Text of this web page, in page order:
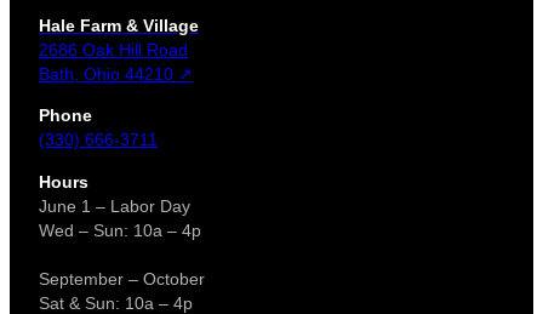
Hale Farm & Village
2686 Oak Hill Road
Bath, Ohio 44210 ↗
Phone
(330) 666-3711
Hours
June 1 – Labor Day
Wed – Sun: 10a – 4p
September – October
Sat & Sun: 10a – 4p